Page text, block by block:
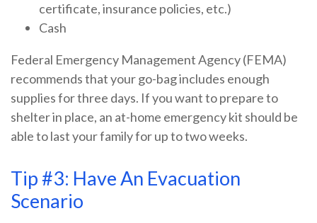
certificate, insurance policies, etc.)
Cash
Federal Emergency Management Agency (FEMA)
recommends that your go-bag includes enough
supplies for three days. If you want to prepare to
shelter in place, an at-home emergency kit should be
able to last your family for up to two weeks.
Tip #3: Have An Evacuation
Scenario